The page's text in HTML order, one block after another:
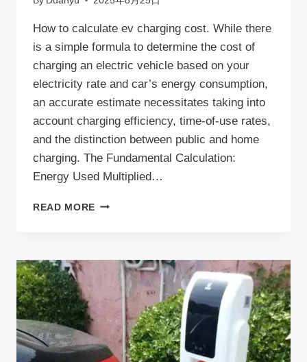
How to calculate ev charging cost. While there
is a simple formula to determine the cost of
charging an electric vehicle based on your
electricity rate and car’s energy consumption,
an accurate estimate necessitates taking into
account charging efficiency, time-of-use rates,
and the distinction between public and home
charging. The Fundamental Calculation:
Energy Used Multiplied…
READ MORE HOW
CHARGING